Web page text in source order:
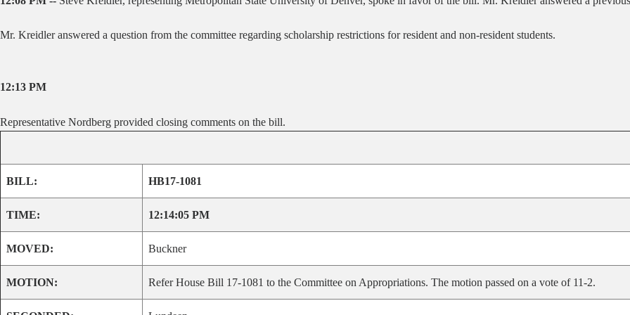
Mr. Kreidler answered a question from the committee regarding scholarship restrictions for resident and non-resident students.
12:13 PM
Representative Nordberg provided closing comments on the bill.
BILL: HB17-1081
TIME: 12:14:05 PM
MOVED: Buckner
MOTION: Refer House Bill 17-1081 to the Committee on Appropriations. The motion passed on a vote of 11-2.